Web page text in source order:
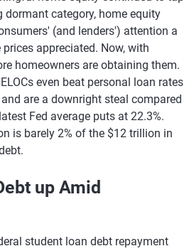
dormant category, home equity
(and lenders') attention a
appreciated. Now, with
homeowners are obtaining them.
even beat personal loan rates
are a downright steal compared
Fed average puts at 22.3%.
is barely 2% of the $12 trillion in
up Amid
student loan debt repayment